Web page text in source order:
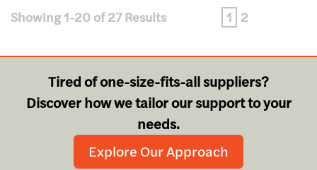
Showing 1-20 of 27 Results 1 2
Tired of one-size-fits-all suppliers?
Discover how we tailor our support to your
needs.
Explore Our Approach